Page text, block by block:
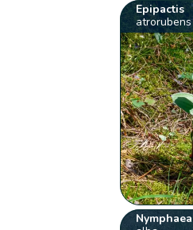
Epipactis
atrorubens
Nymphaea